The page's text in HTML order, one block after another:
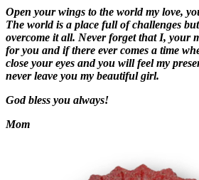
Open your wings to the world my love,
The world is a place full of challenges
overcome it all. Never forget that I, your
for you and if there ever comes a time
close your eyes and you will feel my
never leave you my beautiful girl.
God bless you always!
Mom